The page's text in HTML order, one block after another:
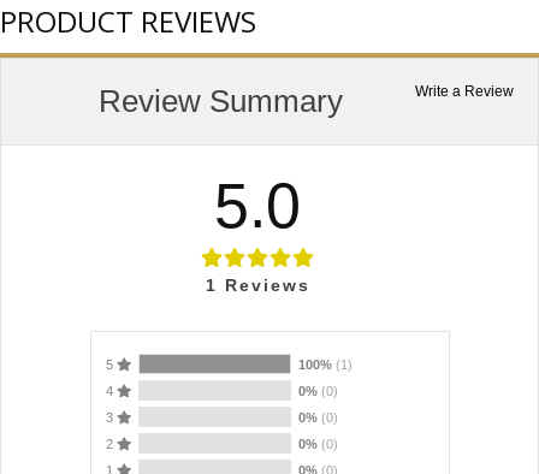
PRODUCT REVIEWS
Write a Review
Review Summary
5.0
1 Reviews
5 100% (1)
4
0% (0)
3
0% (0)
2
0% (0)
1
0% (0)